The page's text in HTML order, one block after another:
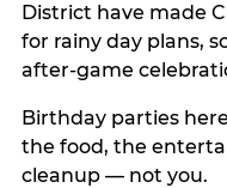
District have made
for rainy day plans,
after-game
Birthday parties
the food, the
cleanup — not you.